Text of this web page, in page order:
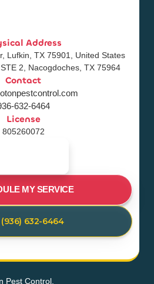
Address
Lufkin, TX 75901, United States
2, Nacogdoches, TX 75964
Contact
632-6464
License
805260072
MY SERVICE
(936) 632-6464
Pest Control.